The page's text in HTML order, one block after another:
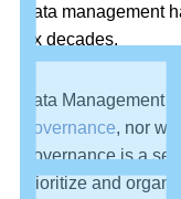
Data management
six decades.
Data Management
Governance, nor
Governance is a
prioritize and